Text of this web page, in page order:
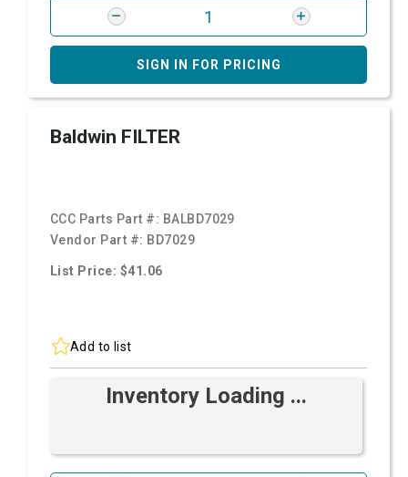
SIGN IN FOR PRICING
Baldwin FILTER
CCC Parts Part #: BALBD7029
Vendor Part #: BD7029
List Price: $41.06
Add to list
Inventory Loading ...